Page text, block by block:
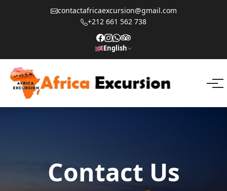
contactafricaexcursion@gmail.com
+212 661 562 738
English
Contact Us